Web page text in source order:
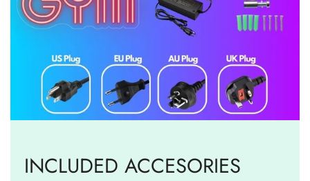
INCLUDED ACCESORIES